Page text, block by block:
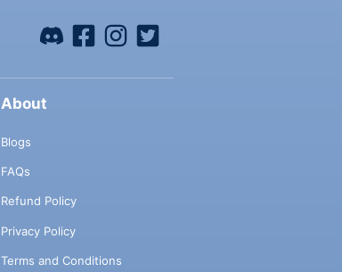
About
Blogs
FAQs
Refund Policy
Privacy Policy
Terms and Conditions